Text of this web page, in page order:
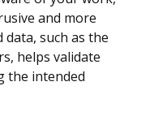
and more
such as the
helps validate
the intended